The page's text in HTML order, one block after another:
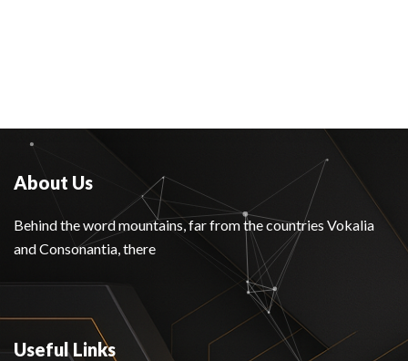
About Us
Behind the word mountains, far from the countries Vokalia
and Consonantia, there
Useful Links